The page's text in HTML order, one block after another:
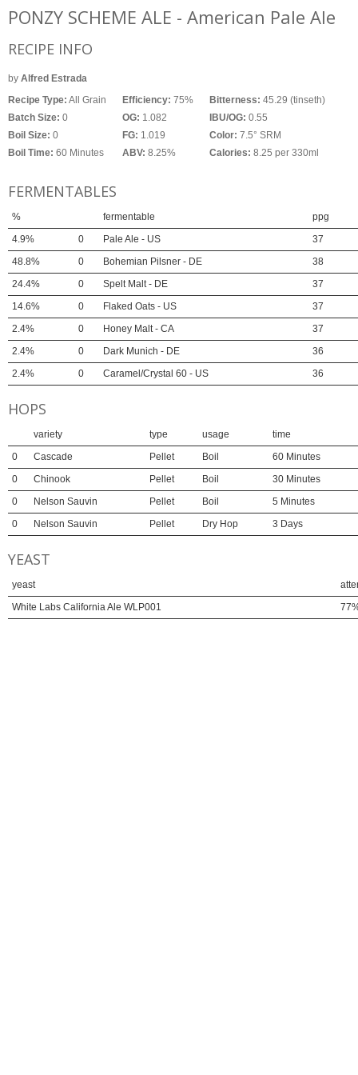
PONZY SCHEME ALE - American Pale Ale
RECIPE INFO
by Alfred Estrada
Recipe Type: All Grain
Batch Size: 0
Boil Size: 0
Boil Time: 60 Minutes
Efficiency: 75%
OG: 1.082
FG: 1.019
ABV: 8.25%
Bitterness: 45.29 (tinseth)
IBU/OG: 0.55
Color: 7.5° SRM
Calories: 8.25 per 330ml
FERMENTABLES
% fermentable
ppg
4.9%
0 Pale Ale - US
37
48.8%
0 Bohemian Pilsner - DE
38
24.4%
0 Spelt Malt - DE
37
14.6%
0 Flaked Oats - US
37
2.4%
0 Honey Malt - CA
37
2.4%
0 Dark Munich - DE
36
2.4%
0 Caramel/Crystal 60 - US 36
HOPS
variety type usage
time
0
Cascade Pellet Boil
60 Minutes
0
Chinook Pellet Boil
30 Minutes
0
Nelson Sauvin Pellet Boil
5 Minutes
0
Nelson Sauvin Pellet Dry Hop 3 Days
YEAST
yeast
White Labs California Ale WLP001